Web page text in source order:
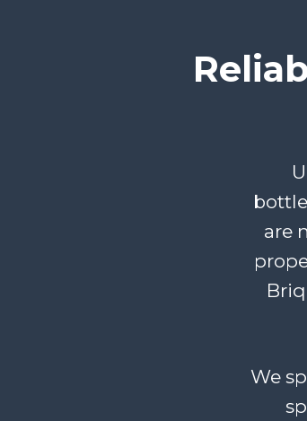
are
We